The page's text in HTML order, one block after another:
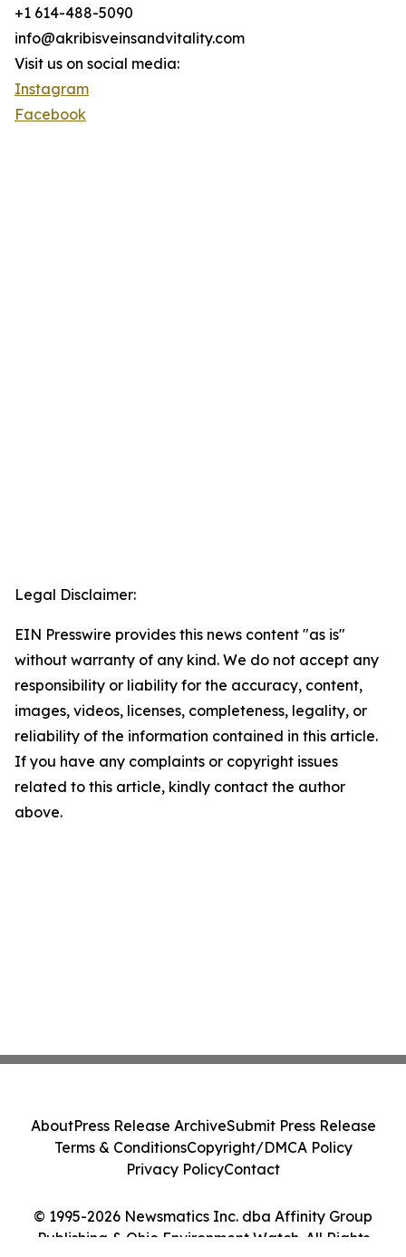
+1 614-488-5090
info@akribisveinsandvitality.com
Visit us on social media:
Instagram
Facebook
Legal Disclaimer:
EIN Presswire provides this news content "as is"
without warranty of any kind. We do not accept any
responsibility or liability for the accuracy, content,
images, videos, licenses, completeness, legality, or
reliability of the information contained in this article.
If you have any complaints or copyright issues
related to this article, kindly contact the author
above.
© 1995-2026 Newsmatics Inc. dba Affinity Group
Publishing & Ohio Environment Watch. All Rights
AboutPress Release ArchiveSubmit Press Release
Terms & ConditionsCopyright/DMCA Policy
Privacy PolicyContact